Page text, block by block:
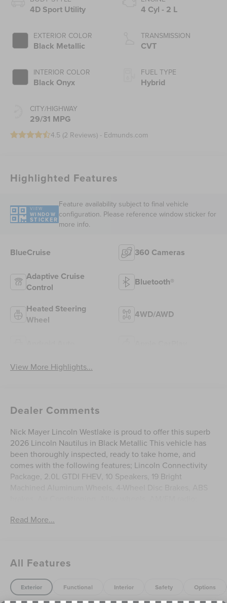
4D Sport Utility
EXTERIOR COLOR
Black Metallic
INTERIOR COLOR
Black Onyx
CITY/HIGHWAY
29/31 MPG
4 Cyl - 2 L
TRANSMISSION
CVT
FUEL TYPE
Hybrid
4.5 (2 Reviews) - Edmunds.com
Highlighted Features
VIEW
WINDOW
STICKER
Feature availability subject to final vehicle
configuration. Please reference window sticker for
more info.
BlueCruise 360 Cameras
Adaptive Cruise
Control
Bluetooth®
Heated Steering
Wheel
4WD/AWD
View More Highlights...
Dealer Comments
Nick Mayer Lincoln Westlake is proud to offer this superb
2026 Lincoln Nautilus in Black Metallic This vehicle has
been thoroughly inspected, ready to take home, and
comes with the following features; Lincoln Connectivity
Package, 2.0L GTDI FHEV, 10 Speakers, 19 Bright
High-beam Headlights, Auto tilt-away steering wheel,
headlights, Driver door bin, Driver vanity mirror, Dual front
impact airbags, Dual front side impact airbags, Electronic
Stability Control, Emergency communication system: 911
Assist, Exterior Parking Camera Rear, Four wheel
Read More...
All Features
Exterior Functional Interior Safety Options